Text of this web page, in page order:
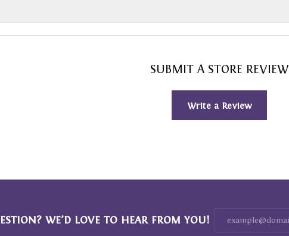
SUBMIT A STORE REVIEW
Write a Review
WE’D LOVE TO HEAR FROM YOU!